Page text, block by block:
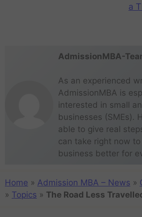
a
AdmissionMBA-
As an experienced
AdmissionMBA is
interested in small
businesses (SMEs).
able to give real
can take right now
business better for
Home » Admission MBA – News »
» Topics » The Road Less